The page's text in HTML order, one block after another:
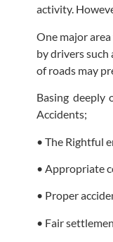
activity.
One major
by drivers
of roads may
Basing deeply
Accidents;
• The Rightful
• Appropriate
• Proper
• Fair